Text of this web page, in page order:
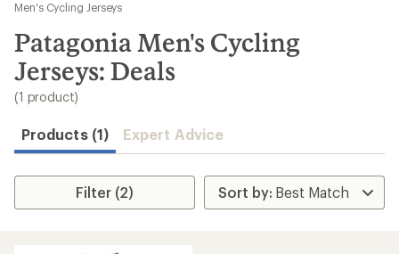
results
Men's Cycling Jerseys
Patagonia Men's Cycling
Jerseys: Deals
(1 product)
Products (1) Expert Advice
Filter (2)